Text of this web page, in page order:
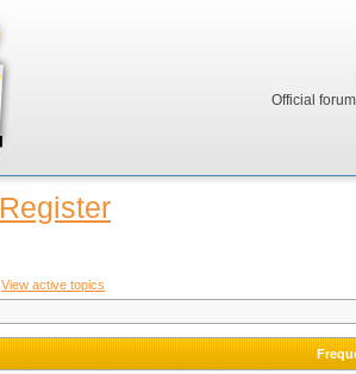
Official
Register
View active topics